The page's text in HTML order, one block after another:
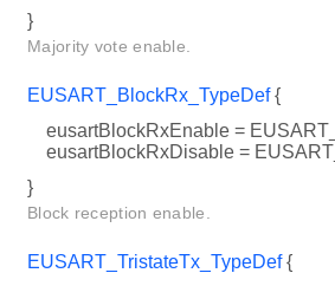
}
Majority vote enable.
EUSART_BlockRx_TypeDef{
eusartBlockRxEnable =
eusartBlockRxDisable =
}
Block reception enable.
EUSART_TristateTx_TypeDef{